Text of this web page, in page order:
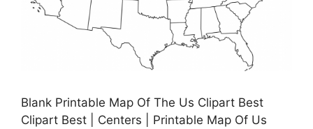
Blank Printable Map Of The Us Clipart Best
Clipart Best | Centers | Printable Map Of Us